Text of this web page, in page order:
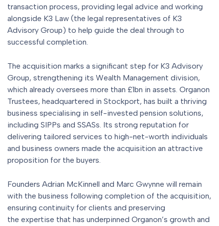
transaction process, providing legal advice and working
alongside K3 Law (the legal representatives of K3
Advisory Group) to help guide the deal through to
successful completion.
The acquisition marks a significant step for K3 Advisory
Group, strengthening its Wealth Management division,
which already oversees more than £1bn in assets. Organon
Trustees, headquartered in Stockport, has built a thriving
business specialising in self-invested pension solutions,
including SIPPs and SSASs. Its strong reputation for
delivering tailored services to high-net-worth individuals
and business owners made the acquisition an attractive
proposition for the buyers.
Founders Adrian McKinnell and Marc Gwynne will remain
with the business following completion of the acquisition,
ensuring continuity for clients and preserving
the expertise that has underpinned Organon’s growth and